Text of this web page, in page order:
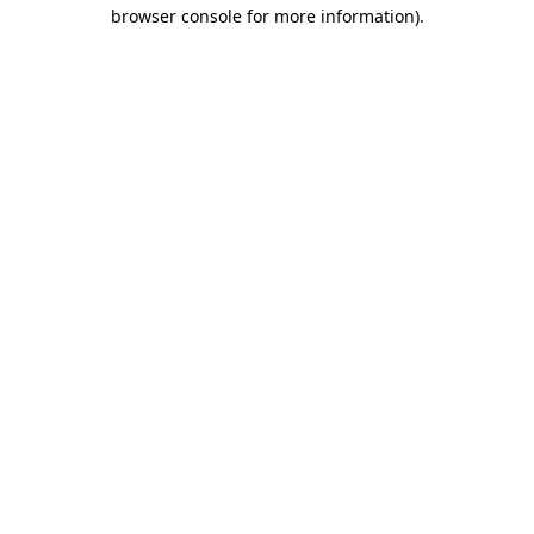
browser console for more information).